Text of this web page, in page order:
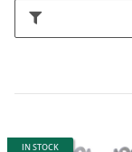
IN STOCK